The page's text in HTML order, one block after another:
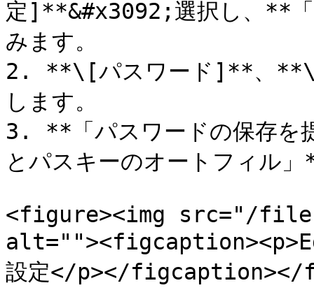
定]**&#x3092;選択し、**
みます。
2. **\[パスワード]**、**\[
します。
3. **「パスワードの保存を
とパスキーのオートフィル
<figure><img src="/files/
設定</p></